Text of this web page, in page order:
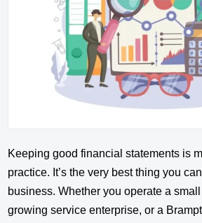
Keeping good financial statements is
practice. It’s the very best thing you
business. Whether you operate a
growing service enterprise, or a